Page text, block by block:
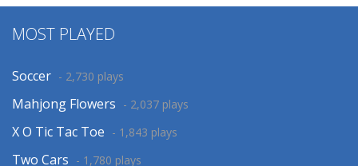
MOST PLAYED
Soccer - 2,730 plays
Mahjong Flowers - 2,037 plays
X O Tic Tac Toe - 1,843 plays
Two Cars - 1,780 plays